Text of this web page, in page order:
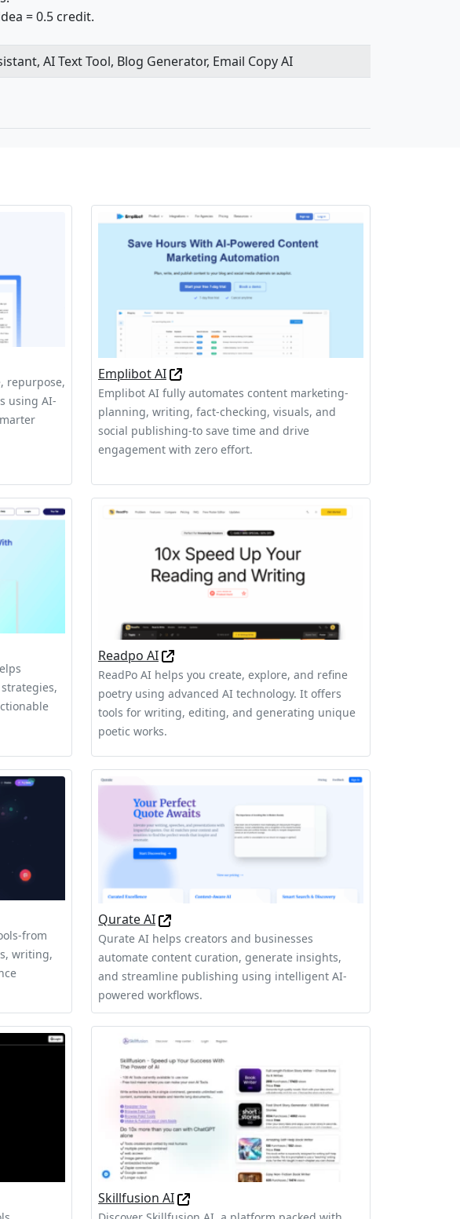
= 0.5 credit.
AI Text Tool, Blog Generator, Email Copy AI
repurpose,
using AI-
Emplibot AI
Emplibot AI fully automates content marketing-
planning, writing, fact-checking, visuals, and
social publishing-to save time and drive
engagement with zero effort.
Readpo AI
ReadPo AI helps you create, explore, and refine
poetry using advanced AI technology. It offers
tools for writing, editing, and generating unique
poetic works.
from
writing,
Qurate AI
Qurate AI helps creators and businesses
automate content curation, generate insights,
and streamline publishing using intelligent AI-
powered workflows.
Skillfusion AI